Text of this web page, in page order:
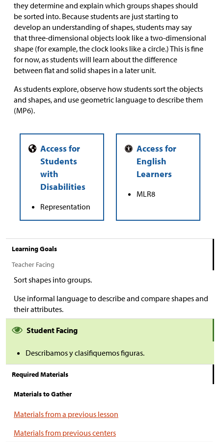
they determine and explain which groups shapes should
be sorted into. Because students are just starting to
develop an understanding of shapes, students may say
that three-dimensional objects look like a two-dimensional
shape (for example, the clock looks like a circle.) This is fine
for now, as students will learn about the difference
between flat and solid shapes in a later unit.
As students explore, observe how students sort the objects
and shapes, and use geometric language to describe them
(MP6).
Representation
MLR8
Learning Goals
Teacher Facing
Sort shapes into groups.
Use informal language to describe and compare shapes and
their attributes.
Student Facing
Describamos y clasifiquemos figuras.
Required Materials
Materials to Gather
Materials from a previous lesson
Materials from previous centers